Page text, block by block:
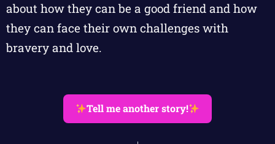
about how they can be a good friend and how
they can face their own challenges with
bravery and love.
Tell me another story!